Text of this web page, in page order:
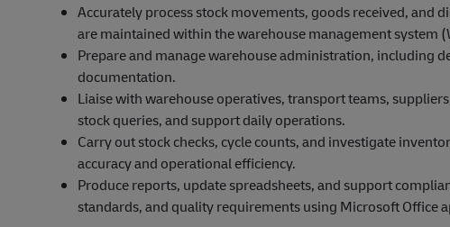
Accurately process stock movements, goods received,
are maintained within the warehouse management system
Prepare and manage warehouse administration, including
documentation.
Liaise with warehouse operatives, transport teams,
stock queries, and support daily operations.
Carry out stock checks, cycle counts, and investigate
accuracy and operational efficiency.
Produce reports, update spreadsheets, and support
standards, and quality requirements using Microsoft Office